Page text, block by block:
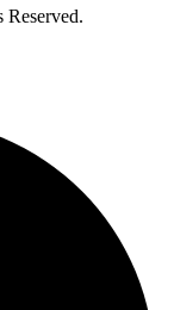
Reserved.